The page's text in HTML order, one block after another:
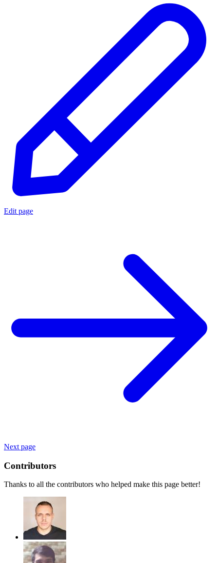
Edit page
Next page
Contributors
Thanks to all the contributors who helped make this page better!